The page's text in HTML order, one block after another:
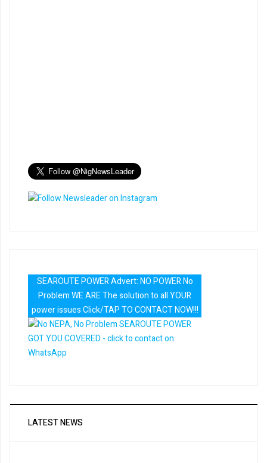
SEAROUTE POWER Advert: NO POWER No
Problem WE ARE The solution to all YOUR
power issues Click/TAP TO CONTACT NOW!!!
LATEST NEWS